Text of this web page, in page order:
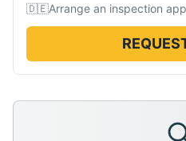
🇩🇪Arrange an inspection